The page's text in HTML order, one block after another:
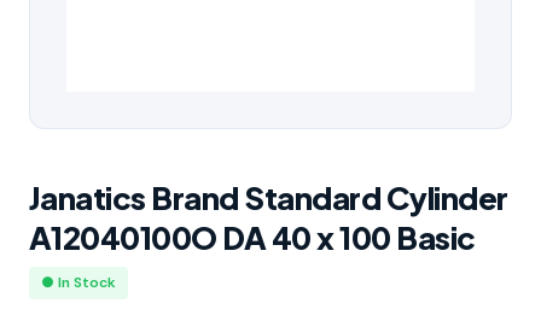
Janatics Brand Standard Cylinder
A12040100O DA 40 x 100 Basic
● In Stock